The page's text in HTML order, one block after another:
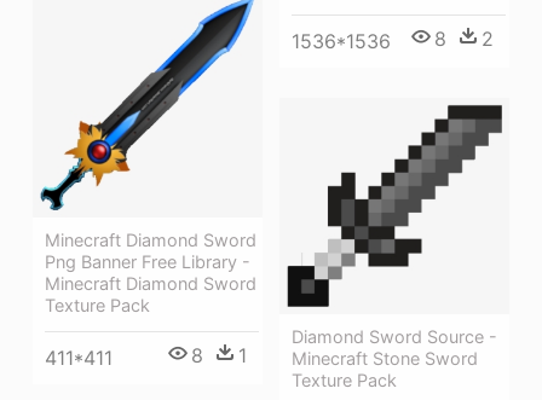
1536*1536 8 2
Minecraft Diamond Sword
Png Banner Free Library -
Minecraft Diamond Sword
Texture Pack
411*411 8 1
Diamond Sword Source -
Minecraft Stone Sword
Texture Pack